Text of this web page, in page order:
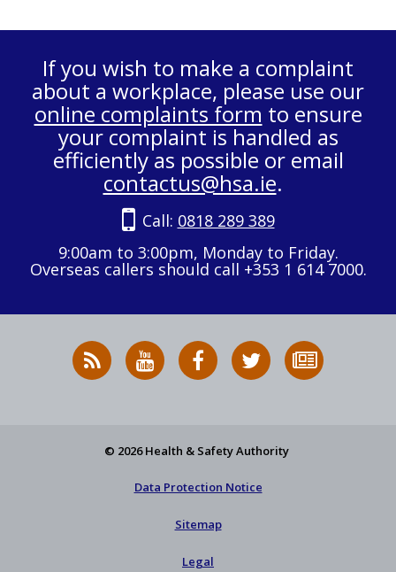
If you wish to make a complaint
about a workplace, please use our
online complaints form to ensure
your complaint is handled as
efficiently as possible or email
contactus@hsa.ie.
Call: 0818 289 389
9:00am to 3:00pm, Monday to Friday.
Overseas callers should call +353 1 614 7000.
RSS
News
HSA
on
HSA
on
Follow
HSA
to
© 2026 Health & Safety Authority
Data Protection Notice
Sitemap
Legal